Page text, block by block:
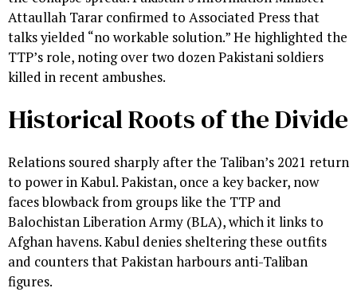
Attaullah Tarar confirmed to Associated Press that
talks yielded “no workable solution.” He highlighted the
TTP’s role, noting over two dozen Pakistani soldiers
killed in recent ambushes.
Historical Roots of the Divide
Relations soured sharply after the Taliban’s 2021 return
to power in Kabul. Pakistan, once a key backer, now
faces blowback from groups like the TTP and
Balochistan Liberation Army (BLA), which it links to
Afghan havens. Kabul denies sheltering these outfits
and counters that Pakistan harbours anti-Taliban
figures.